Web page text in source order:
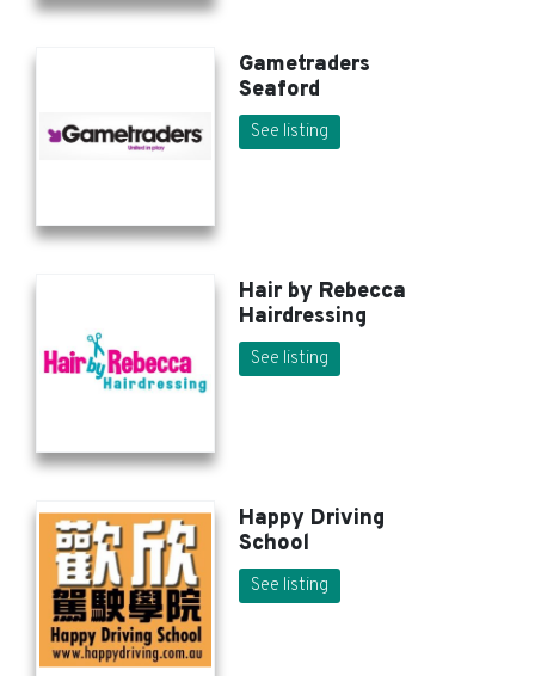
Gametraders
Seaford
See listing
Hair by Rebecca
Hairdressing
See listing
Happy Driving
School
See listing